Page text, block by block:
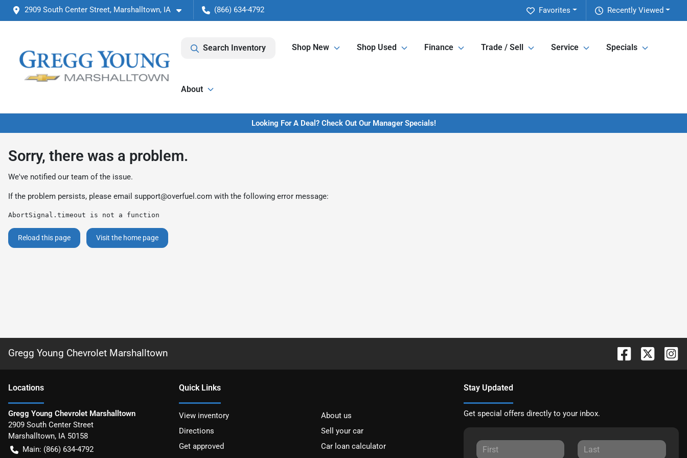
2909 South Center Street, Marshalltown, IA (866) 634-4792 Recently Viewed
Favorites
Search Inventory Shop New Shop Used Finance Trade / Sell Service Specials
About
Looking For A Deal? Check Out Our Manager Specials!
Sorry, there was a problem.
We've notified our team of the issue.
If the problem persists, please email support@overfuel.com with the following error message:
AbortSignal.timeout is not a function
Reload this page Visit the home page
Gregg Young Chevrolet Marshalltown
Locations
Gregg Young Chevrolet Marshalltown
2909 South Center Street
Marshalltown, IA 50158
Main: (866) 634-4792
Quick Links
View inventory
About us
Directions
Sell your car
Get approved
Car loan calculator
Stay Updated
Get special offers directly to your inbox.